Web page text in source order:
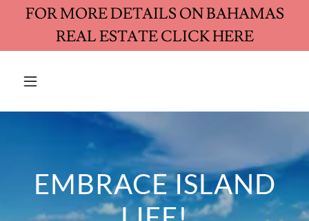
FOR MORE DETAILS ON BAHAMAS
REAL ESTATE CLICK HERE
EMBRACE ISLAND